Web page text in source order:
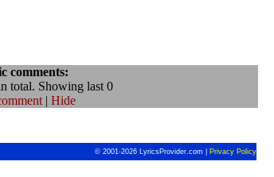
comments:
total. Showing last 0
| Hide
© 2001-2026 LyricsProvider.com | Privacy Policy